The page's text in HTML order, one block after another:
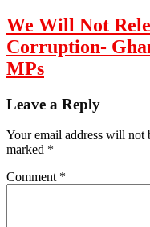
We Will Not
Corruption-
MPs
Leave a Reply
Your email address will not
marked *
Comment *